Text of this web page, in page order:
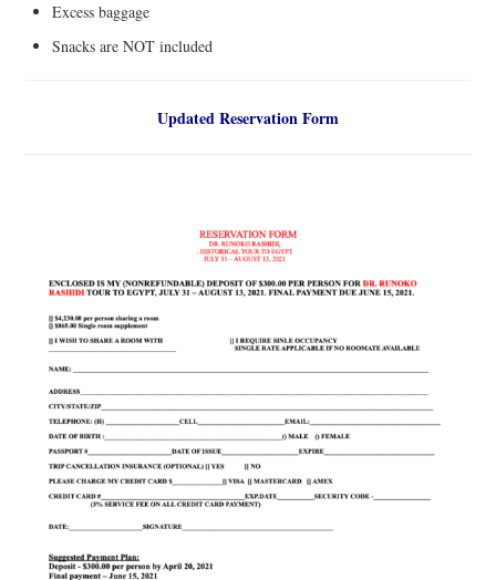
Excess baggage
Snacks are NOT included
Updated Reservation Form